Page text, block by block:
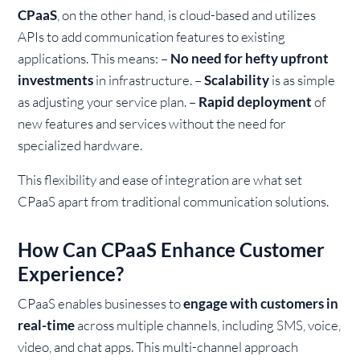
CPaaS , on the other hand, is cloud-based and utilizes
APIs to add communication features to existing
applications. This means: – No need for hefty upfront
investmentsin infrastructure.–Scalabilityis as simple
as adjusting your service plan.– Rapid deploymentof
new features and services without the need for
specialized hardware.
This flexibility and ease of integration are what set
CPaaS apart from traditional communication solutions.
How Can CPaaS Enhance Customer
Experience?
CPaaS enables businesses toengage with customers in
real-timeacross multiple channels, including SMS, voice,
video, and chat apps. This multi-channel approach